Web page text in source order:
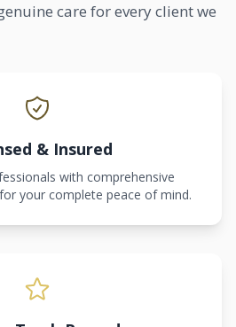
care for every client we
& Insured
with comprehensive
your complete peace of mind.